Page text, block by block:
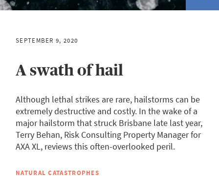
SEPTEMBER 9, 2020
A swath of hail
Although lethal strikes are rare, hailstorms can be
extremely destructive and costly. In the wake of a
major hailstorm that struck Brisbane late last year,
Terry Behan, Risk Consulting Property Manager for
AXA XL, reviews this often-overlooked peril.
NATURAL CATASTROPHES